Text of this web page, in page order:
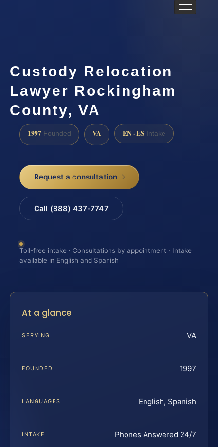
Custody Relocation
Lawyer Rockingham
County, VA
1997 Founded VA EN · ES Intake
Request a consultation
Call (888) 437-7747
Toll-free intake · Consultations by appointment · Intake
available in English and Spanish
At a glance
SERVING VA
FOUNDED 1997
LANGUAGES English, Spanish
INTAKE Phones Answered 24/7